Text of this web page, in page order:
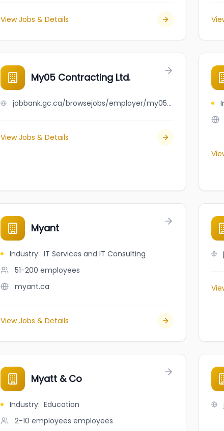
View Jobs & Details
My05 Contracting Ltd.
jobbank.gc.ca/browsejobs/employer/my05+contracting+ltd./ca
View Jobs & Details
Myant
Industry: IT Services and IT Consulting
51-200 employees
myant.ca
View Jobs & Details
Myatt & Co
Industry: Education
2-10 employees employees